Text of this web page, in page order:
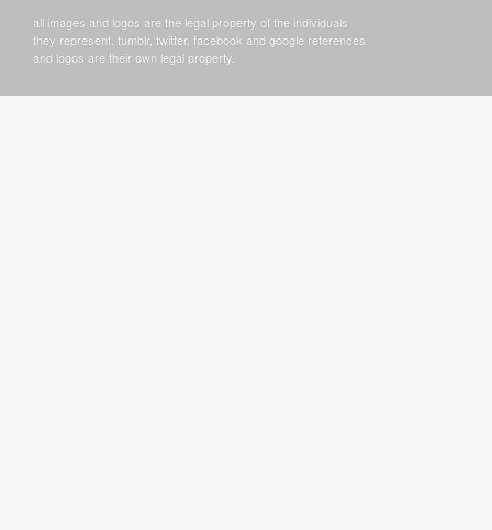
all images and logos are the legal property of the individuals
they represent. tumblr, twitter, facebook and google references
and logos are their own legal property.